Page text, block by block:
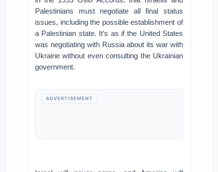
Palestinians must negotiate all final status
issues, including the possible establishment of
a Palestinian state. It’s as if the United States
was negotiating with Russia about its war with
Ukraine without even consulting the Ukrainian
government.
ADVERTISEMENT